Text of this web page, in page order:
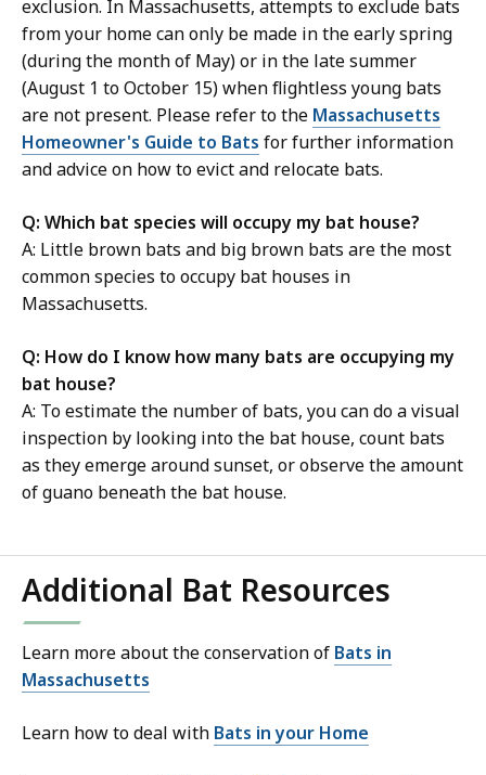
exclusion. In Massachusetts, attempts to exclude bats
from your home can only be made in the early spring
(during the month of May) or in the late summer
(August 1 to October 15) when flightless young bats
are not present. Please refer to the Massachusetts
Homeowner's Guide to Bats for further information
and advice on how to evict and relocate bats.
Q: Which bat species will occupy my bat house?
A: Little brown bats and big brown bats are the most
common species to occupy bat houses in
Massachusetts.
Q: How do I know how many bats are occupying my
bat house?
A: To estimate the number of bats, you can do a visual
inspection by looking into the bat house, count bats
as they emerge around sunset, or observe the amount
of guano beneath the bat house.
Additional Bat Resources
Learn more about the conservation of Bats in
Massachusetts
Learn how to deal with Bats in your Home